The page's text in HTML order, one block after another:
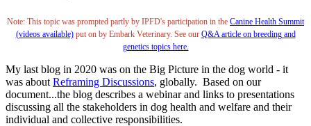
Note: This topic was prompted partly by IPFD's participation in the Canine Health Summit
(videos available)put on by Embark Veterinary. See our Q&A article on breeding and
genetics topics here.
My last blog in 2020 was on the Big Picture in the dog world - it
was about Reframing Discussions, globally. Based on our
document...the blog describes a webinar and links to presentations
discussing all the stakeholders in dog health and welfare and their
individual and collective responsibilities.